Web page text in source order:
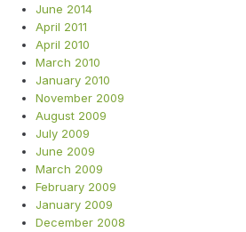
June 2014
April 2011
April 2010
March 2010
January 2010
November 2009
August 2009
July 2009
June 2009
March 2009
February 2009
January 2009
December 2008